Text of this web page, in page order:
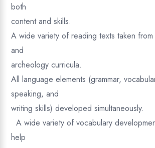
both
content and skills.
A wide variety of reading texts taken from
and
archeology curricula.
All language elements (grammar,
speaking, and
writing skills) developed simultaneously.
A wide variety of vocabulary
help